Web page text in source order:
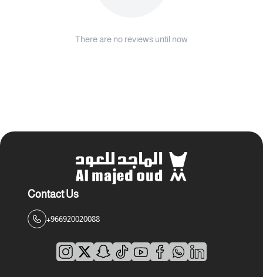
There are no reviews until now
Contact Us
+966920020088